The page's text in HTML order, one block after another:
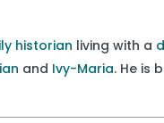
historian living with a
and Ivy-Maria. He is